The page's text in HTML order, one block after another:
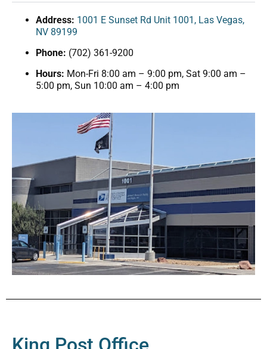
Address: 1001 E Sunset Rd Unit 1001, Las Vegas,
NV 89199
Phone: (702) 361-9200
Hours: Mon-Fri 8:00 am – 9:00 pm, Sat 9:00 am –
5:00 pm, Sun 10:00 am – 4:00 pm